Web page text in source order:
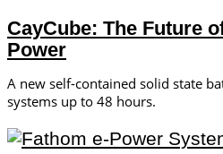
CayCube: The Future
Power
A new self-contained solid state
systems up to 48 hours.